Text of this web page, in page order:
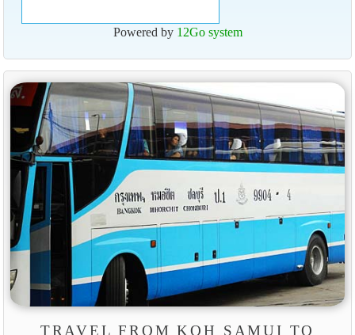
Powered by 12Go system
TRAVEL FROM KOH SAMUI TO